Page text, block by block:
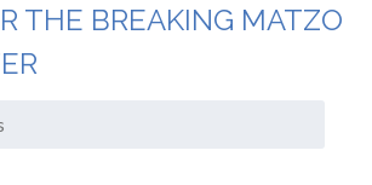
THE BREAKING MATZO